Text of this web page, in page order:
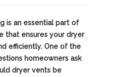
is an essential part of
that ensures your dryer
efficiently. One of the
homeowners ask
dryer vents be